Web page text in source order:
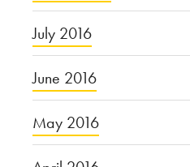
July 2016
June 2016
May 2016